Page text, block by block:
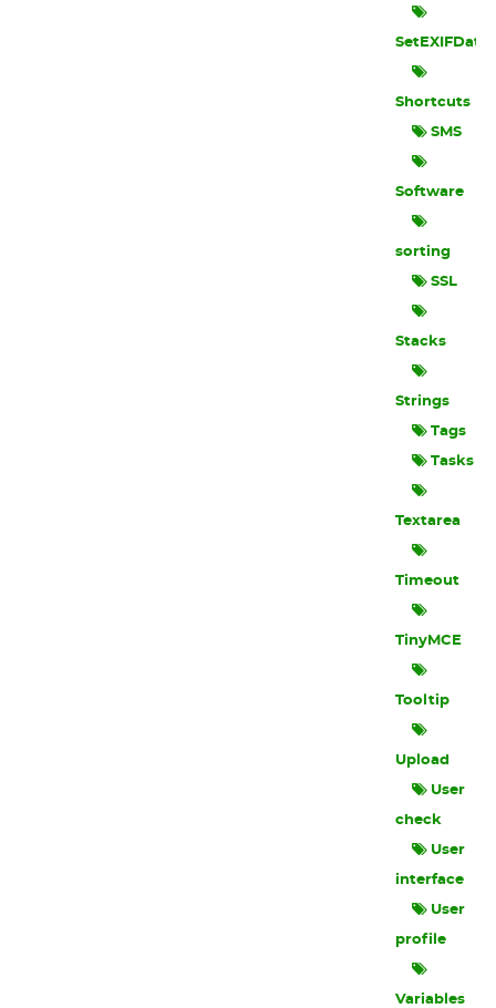
SetEXIFData
Shortcuts
SMS
Software
sorting
SSL
Stacks
Strings
Tags
Tasks
Textarea
Timeout
TinyMCE
Tooltip
Upload
User
check
User
interface
User
profile
Variables